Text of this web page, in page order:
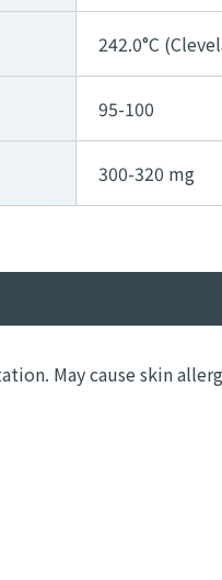
242.0°C
95-100
300-320 mg
May cause skin